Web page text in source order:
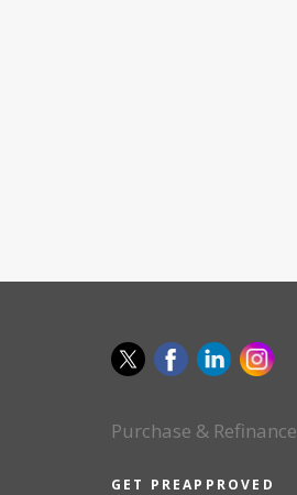
Purchase & Refinance
GET PREAPPROVED